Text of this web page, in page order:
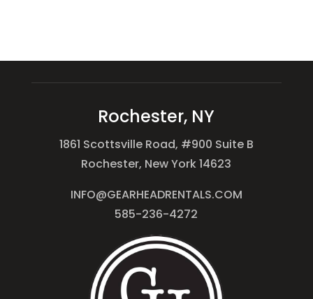
Rochester, NY
1861 Scottsville Road, #900 Suite B
Rochester, New York 14623
INFO@GEARHEADRENTALS.COM
585-236-4272